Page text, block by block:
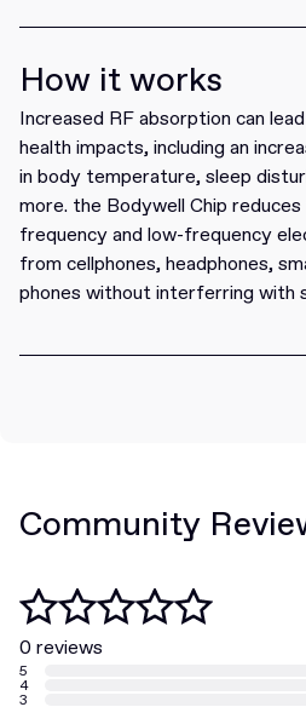
How it works
Increased RF absorption can
health impacts, including an
in body temperature, sleep
more. the Bodywell Chip
frequency and low-frequency
from cellphones, headphones,
phones without interferring with
Community
0 reviews
5
4
3